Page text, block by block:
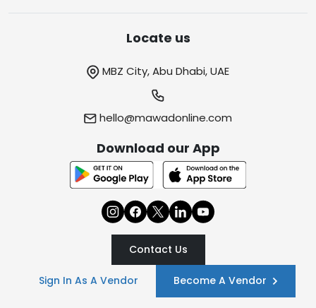
Locate us
MBZ City, Abu Dhabi, UAE
hello@mawadonline.com
Download our App
Contact Us
Sign In As A Vendor Become A Vendor